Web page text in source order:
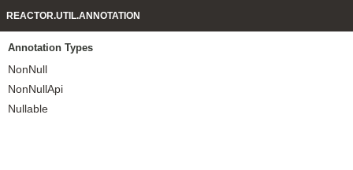
REACTOR.UTIL.ANNOTATION
Annotation Types
NonNull
NonNullApi
Nullable